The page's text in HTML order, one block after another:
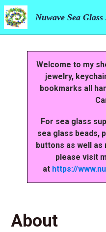
Skip
to
main
content
Nuwave Sea
Welcome to my
jewelry,
bookmarks all
For sea glass
sea glass beads,
buttons as well
please visit
at https://
About